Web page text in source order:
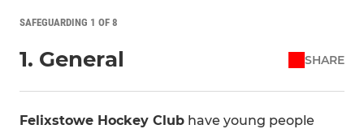
SAFEGUARDING 1 OF 8
1. General SHARE
Felixstowe Hockey Club have young people